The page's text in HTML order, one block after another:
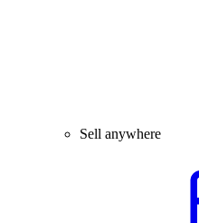
Sell anywhere